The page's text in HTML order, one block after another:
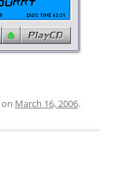
on March 16, 2006.